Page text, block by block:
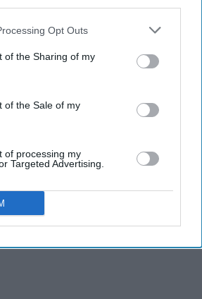
Opt Outs
of the Sharing of my
of the Sale of my
of processing my
Targeted Advertising.